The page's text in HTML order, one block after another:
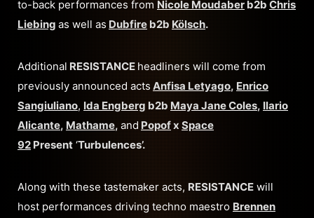
to-back performances fromNicole Moudaber b2b Chris
Liebing as well as Dubfireb2bKölsch.
Additional RESISTANCEheadliners will come from
previously announced actsAnfisa Letyago, Enrico
Sangiuliano, Ida Engbergb2bMaya Jane Coles, Ilario
Alicante, Mathame, and PopofxSpace
92 Present ‘Turbulences’.
Along with these tastemaker acts,RESISTANCE will
host performances driving techno maestro Brennen